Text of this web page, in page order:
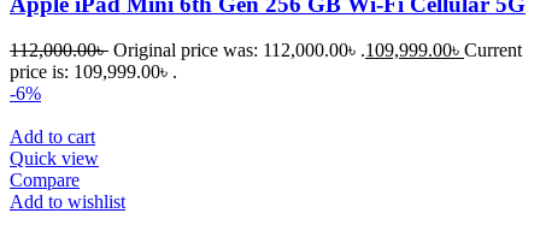
112,000.00৳ Original price was: 112,000.00৳ .109,999.00৳ Current
price is: 109,999.00৳ .
-6%
Add to cart
Quick view
Compare
Add to wishlist